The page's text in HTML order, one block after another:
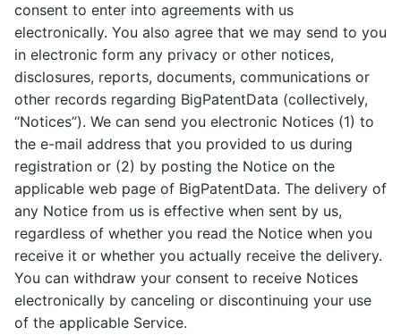
consent to enter into agreements with us
electronically. You also agree that we may send to you
in electronic form any privacy or other notices,
disclosures, reports, documents, communications or
other records regarding BigPatentData (collectively,
“Notices”). We can send you electronic Notices (1) to
the e-mail address that you provided to us during
registration or (2) by posting the Notice on the
applicable web page of BigPatentData. The delivery of
any Notice from us is effective when sent by us,
regardless of whether you read the Notice when you
receive it or whether you actually receive the delivery.
You can withdraw your consent to receive Notices
electronically by canceling or discontinuing your use
of the applicable Service.